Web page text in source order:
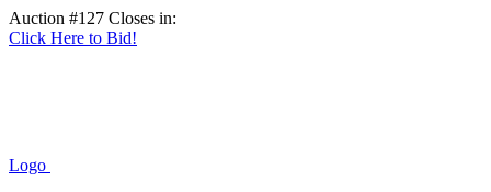
Auction #127 Closes in:
Click Here to Bid!
Logo